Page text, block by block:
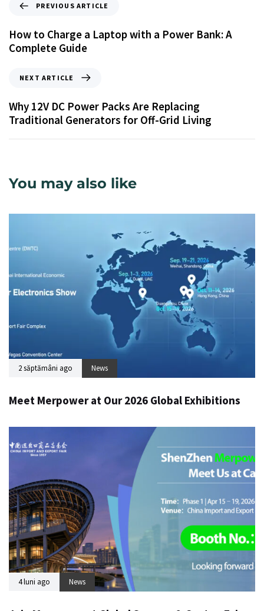
PREVIOUS ARTICLE
How to Charge a Laptop with a Power Bank: A
Complete Guide
NEXT ARTICLE
Why 12V DC Power Packs Are Replacing
Traditional Generators for Off-Grid Living
You may also like
2 săptămâni ago News
Meet Merpower at Our 2026 Global Exhibitions
4 luni ago News